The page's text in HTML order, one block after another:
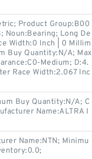
Product Group:B00
Noun:Bearing; Long De
Width:0 Inch | 0 Millim
Buy Quantity:N/A; Max
Medium; D:4.
Race Width:2.067 Inc
Buy Quantity:N/A; C
Name:ALTRA I
Name:NTN; Minimu